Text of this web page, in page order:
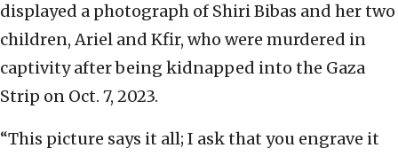
displayed a photograph of Shiri Bibas and her two
children, Ariel and Kfir, who were murdered in
captivity after being kidnapped into the Gaza
Strip on Oct. 7, 2023.
“This picture says it all; I ask that you engrave it